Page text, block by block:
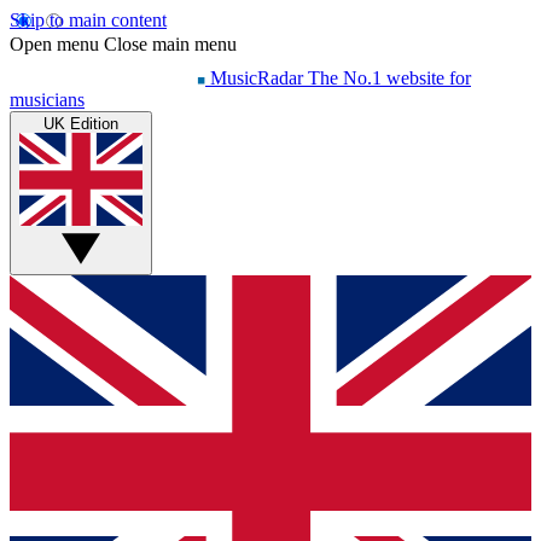
Skip to main content
Open menu Close main menu
MusicRadar The No.1 website for
musicians
UK Edition